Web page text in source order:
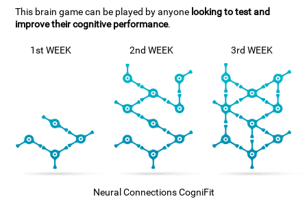
This brain game can be played by anyone looking to test and
improve their cognitive performance.
1st WEEK 2nd WEEK 3rd WEEK
Neural Connections CogniFit